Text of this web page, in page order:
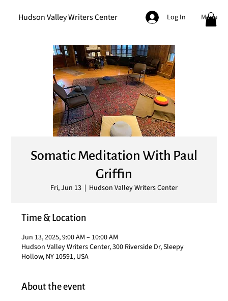
Hudson Valley Writers Center Log In Menu
Somatic Meditation With Paul
Griffin
Fri, Jun 13
  |
Hudson Valley Writers Center
Time & Location
Jun 13, 2025, 9:00 AM – 10:00 AM
Hudson Valley Writers Center, 300 Riverside Dr, Sleepy
Hollow, NY 10591, USA
About the event